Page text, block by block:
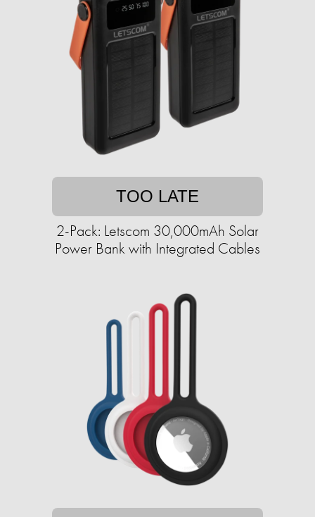
TOO LATE
2-Pack: Letscom 30,000mAh Solar
Power Bank with Integrated Cables